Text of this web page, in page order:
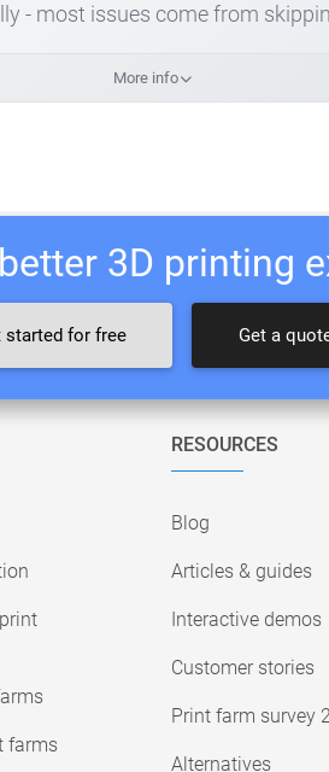
- most issues come from
More info
3D printing
started for free Get a
farms
RESOURCES
Blog
Articles & guides
Interactive demos
Customer stories
Print farm survey
Alternatives